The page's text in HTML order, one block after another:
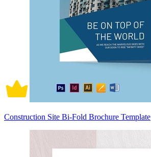
Construction Site Bi-Fold Brochure Template